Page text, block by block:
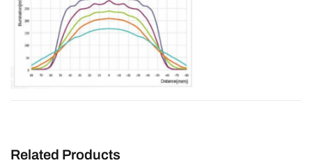
Related Products